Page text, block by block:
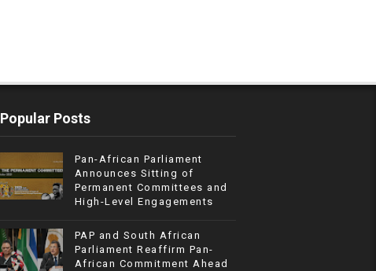
Popular Posts
Pan-African Parliament
Announces Sitting of
Permanent Committees and
High-Level Engagements
PAP and South African
Parliament Reaffirm Pan-
African Commitment Ahead